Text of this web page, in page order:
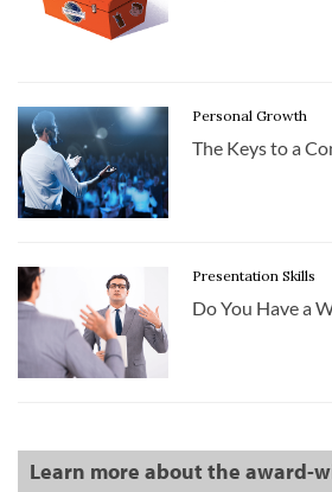
Personal Growth
The Keys to a
Presentation Skills
Do You Have a
Learn more about the award-